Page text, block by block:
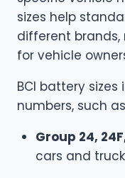
sizes help
different
for vehicle
BCI battery
numbers, such
Group 24,
cars and